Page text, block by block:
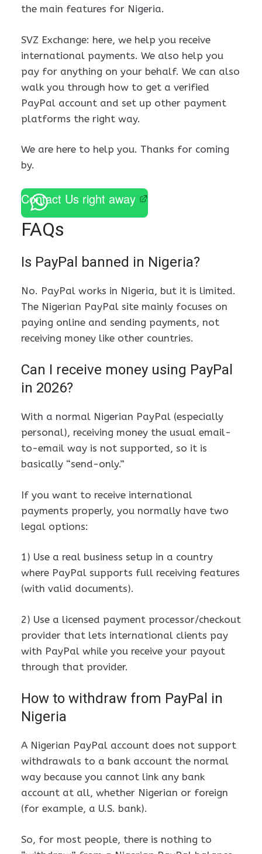
the main features for Nigeria.
SVZ Exchange: here, we help you receive
international payments. We also help you
pay for anything on your behalf. We can also
walk you through how to get a verified
PayPal account and set up other payment
platforms the right way.
We are here to help you. Thanks for coming
by.
Contact Us right away
FAQs
Is PayPal banned in Nigeria?
No. PayPal works in Nigeria, but it is limited.
The Nigerian PayPal site mainly focuses on
paying online and sending payments, not
receiving money like other countries.
Can I receive money using PayPal
in 2026?
With a normal Nigerian PayPal (especially
personal), receiving money the usual email-
to-email way is not supported, so it is
basically “send-only.”
If you want to receive international
payments properly, you normally have two
legal options:
1) Use a real business setup in a country
where PayPal supports full receiving features
(with valid documents).
2) Use a licensed payment processor/checkout
provider that lets international clients pay
with PayPal while you receive your payout
through that provider.
How to withdraw from PayPal in
Nigeria
A Nigerian PayPal account does not support
withdrawals to a bank account the normal
way because you cannot link any bank
account at all, whether Nigerian or foreign
(for example, a U.S. bank).
So, for most people, there is nothing to